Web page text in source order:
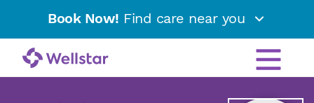
Book Now! Find care near you